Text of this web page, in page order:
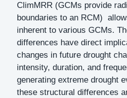
ClimMRR (GCMs provide
boundaries to an RCM)
inherent to various GCMs.
differences have direct
changes in future drought
intensity, duration, and
generating extreme drought
these structural differences